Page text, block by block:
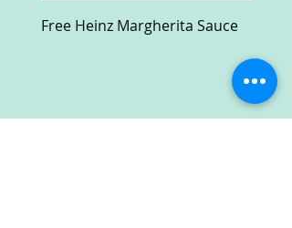
Free Heinz Margherita Sauce